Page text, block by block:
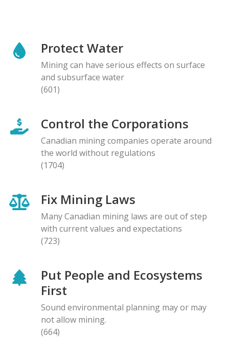
Protect Water
Mining can have serious effects on surface
and subsurface water
(601)
Control the Corporations
Canadian mining companies operate around
the world without regulations
(1704)
Fix Mining Laws
Many Canadian mining laws are out of step
with current values and expectations
(723)
Put People and Ecosystems
First
Sound environmental planning may or may
not allow mining.
(664)